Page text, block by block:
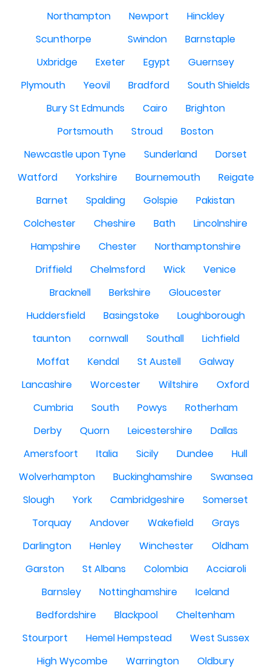
Northampton
Newport
Hinckley
Scunthorpe
Swindon
Barnstaple
Uxbridge
Exeter Egypt
Guernsey
Plymouth
Yeovil Bradford
South Shields
Bury St Edmunds
Cairo
Brighton
Portsmouth
Stroud
Boston
Newcastle upon Tyne
Sunderland
Dorset
Watford
Yorkshire Bournemouth
Reigate
Barnet
Spalding Golspie
Pakistan
Colchester
Cheshire Bath
Lincolnshire
Hampshire
Chester
Northamptonshire
Driffield
Chelmsford Wick
Venice
Bracknell
Berkshire
Gloucester
Huddersfield
Basingstoke
Loughborough
taunton
cornwall Southall
Lichfield
Moffat
Kendal St Austell
Galway
Lancashire
Worcester Wiltshire
Oxford
Cumbria
South Powys
Rotherham
Derby
Quorn Leicestershire
Dallas
Amersfoort
Italia Sicily Dundee
Hull
Wolverhampton
Buckinghamshire
Swansea
Slough
York Cambridgeshire
Somerset
Torquay
Andover Wakefield
Grays
Darlington
Henley Winchester
Oldham
Garston
St Albans Colombia
Acciaroli
Barnsley
Nottinghamshire
Iceland
Bedfordshire
Blackpool
Cheltenham
Stourport
Hemel Hempstead
West Sussex
High Wycombe
Warrington
Oldbury